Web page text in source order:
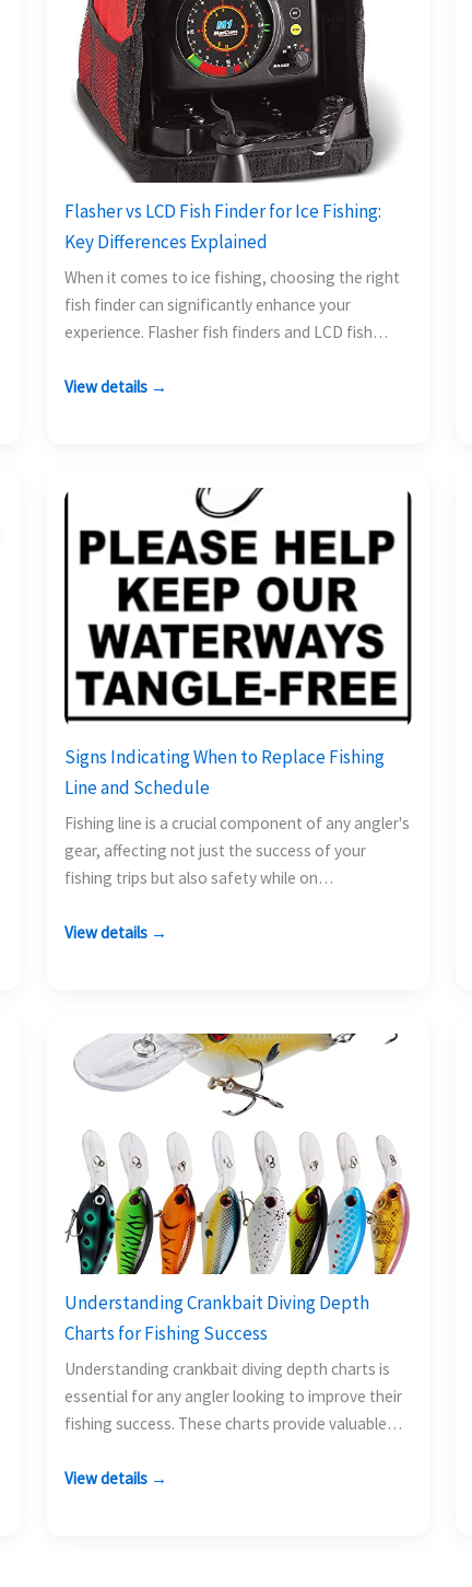
Flasher vs LCD Fish Finder for Ice Fishing:
Key Differences Explained
When it comes to ice fishing, choosing the right
fish finder can significantly enhance your
experience. Flasher fish finders and LCD fish
View details →
Signs Indicating When to Replace Fishing
Line and Schedule
Fishing line is a crucial component of any angler's
gear, affecting not just the success of your
fishing trips but also safety while on…
View details →
Understanding Crankbait Diving Depth
Charts for Fishing Success
Understanding crankbait diving depth charts is
essential for any angler looking to improve their
fishing success. These charts provide valuable
View details →